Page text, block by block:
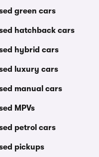
green cars
hatchback cars
hybrid cars
luxury cars
manual cars
MPVs
petrol cars
pickups